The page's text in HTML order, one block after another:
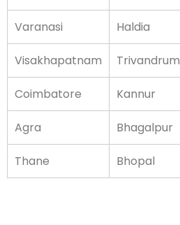
Varanasi Haldia
Visakhapatnam Trivandrum
Coimbatore Kannur
Agra Bhagalpur
Thane Bhopal